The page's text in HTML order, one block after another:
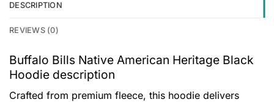
DESCRIPTION
REVIEWS (0)
Buffalo Bills Native American Heritage Black
Hoodie description
Crafted from premium fleece, this hoodie delivers